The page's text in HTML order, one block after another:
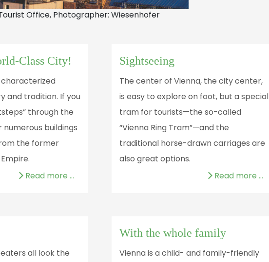
Office, Photographer: Wiesenhofer
Class City!
characterized
and tradition. If you
through the
numerous buildings
the former
Read more …
Sightseeing
The center of Vienna, the city center,
is easy to explore on foot, but a special
tram for tourists—the so-called
“Vienna Ring Tram”—and the
traditional horse-drawn carriages are
also great options.
Read more …
all look the
With the whole family
Vienna is a child- and family-friendly